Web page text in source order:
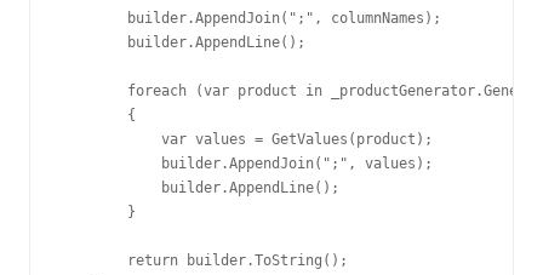
        builder.AppendJoin(";", columnNames);
        builder.AppendLine();
foreach (var product in
        {
            var values = GetValues(product);
            builder.AppendJoin(";", values);
            builder.AppendLine();
        }
        return builder.ToString();